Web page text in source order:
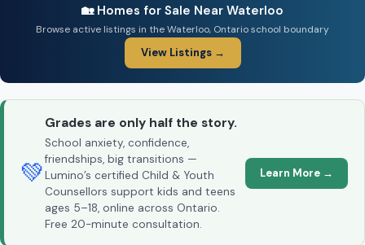
🏡 Homes for Sale Near Waterloo
Browse active listings in the Waterloo, Ontario school boundary
View Listings →
💚
Grades are only half the story.
School anxiety, confidence,
friendships, big transitions —
Lumino’s certified Child & Youth
Counsellors support kids and teens
ages 5–18, online across Ontario.
Free 20-minute consultation.
Learn More →